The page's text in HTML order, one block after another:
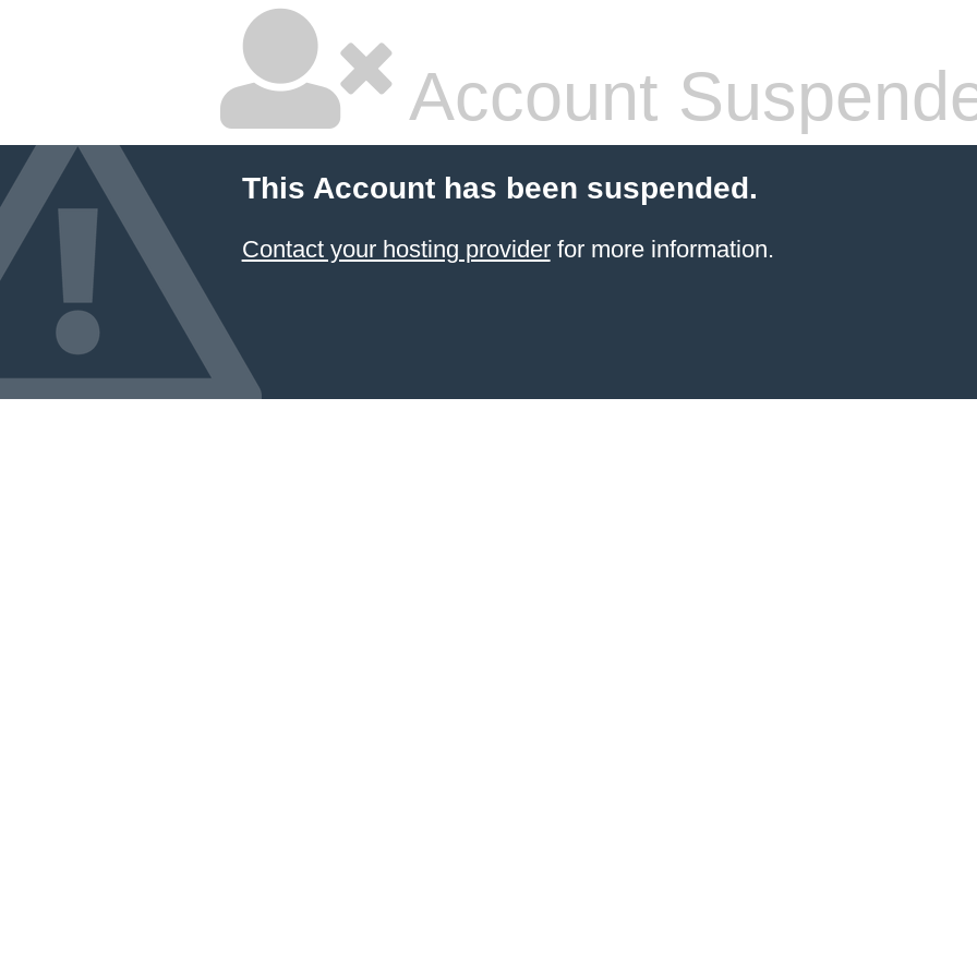
Account
This Account has been suspended.
Contact your hosting providerfor more information.